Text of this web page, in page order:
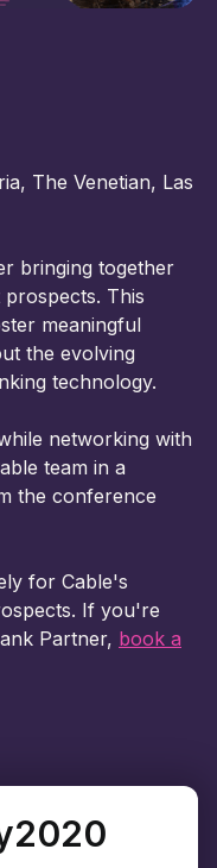
The Venetian, Las
bringing together
This
meaningful
the evolving
technology.
networking with
team in a
the conference
for Cable's
If you're
Partner, book a